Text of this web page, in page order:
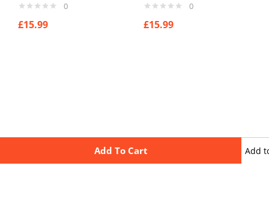
Add To Cart Add
0
£15.99
0
£15.99